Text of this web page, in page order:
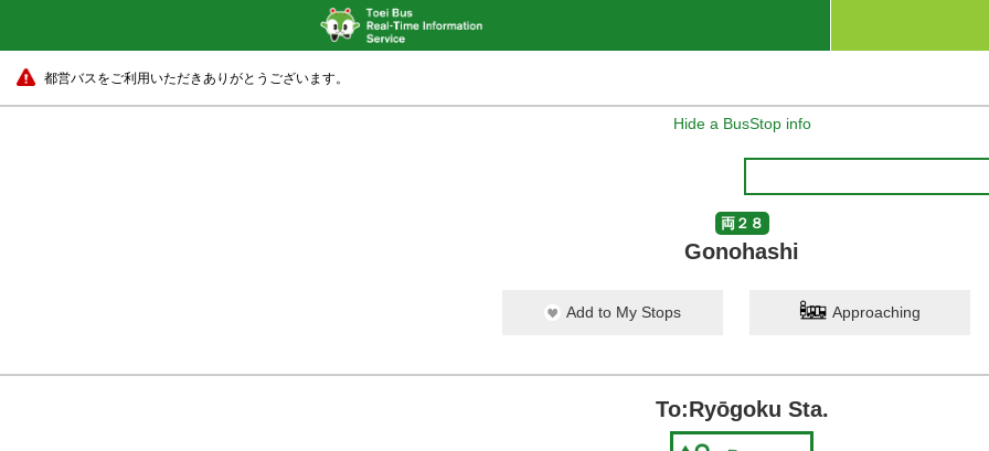
都営バスをご利用いただきありがとうございます。
Hide a BusStop info
両２８
Gonohashi
Add to My Stops Approaching
To:Ryōgoku Sta.